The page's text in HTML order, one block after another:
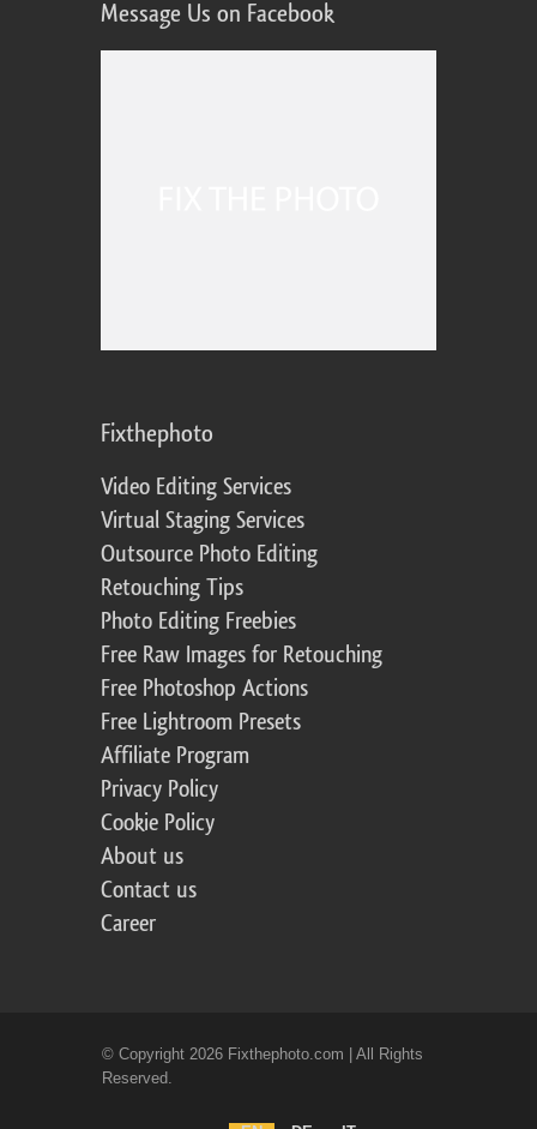
Message Us on Facebook
Fixthephoto
Video Editing Services
Virtual Staging Services
Outsource Photo Editing
Retouching Tips
Photo Editing Freebies
Free Raw Images for Retouching
Free Photoshop Actions
Free Lightroom Presets
Affiliate Program
Privacy Policy
Cookie Policy
About us
Contact us
Career
© Copyright 2026 Fixthephoto.com | All Rights
Reserved.